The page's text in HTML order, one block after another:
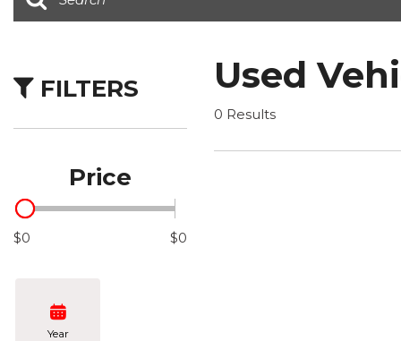
SUVs & Crossovers
Hybrid & Electric
FILTERS
Price
$0 $0
Year
Used
0 Results